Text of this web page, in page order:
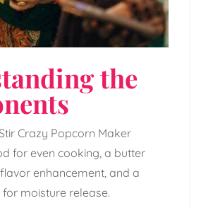
the
Crazy Popcorn Maker
for even cooking, a butter
enhancement, and a
moisture release.